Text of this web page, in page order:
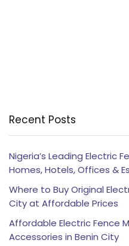
Recent Posts
Nigeria’s Leading Electric
Homes, Hotels, Offices &
Where to Buy Original
City at Affordable Prices
Affordable Electric Fence
Accessories in Benin City